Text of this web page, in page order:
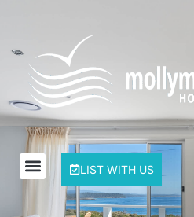
LIST WITH US